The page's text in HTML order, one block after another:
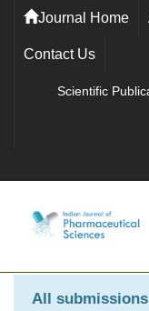
Journal Home
Contact Us
Scientific
All